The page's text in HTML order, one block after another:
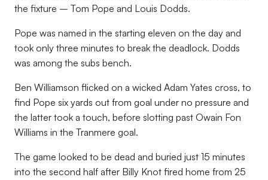
the fixture – Tom Pope and Louis Dodds.
Pope was named in the starting eleven on the day and
took only three minutes to break the deadlock. Dodds
was among the subs bench.
Ben Williamson flicked on a wicked Adam Yates cross, to
find Pope six yards out from goal under no pressure and
the latter took a touch, before slotting past Owain Fon
Williams in the Tranmere goal.
The game looked to be dead and buried just 15 minutes
into the second half after Billy Knot fired home from 25